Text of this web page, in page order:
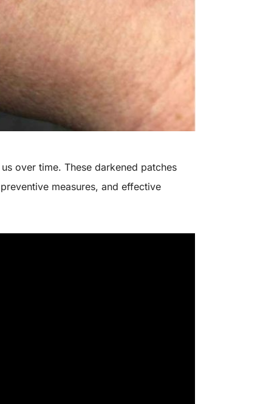
over time. These darkened patches
measures, and effective